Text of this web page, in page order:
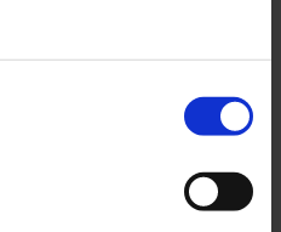
has to be transported
to do so, then it
thus revolves around